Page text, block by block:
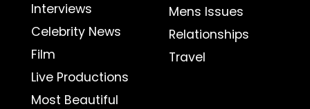
Interviews
Celebrity News
Film
Live Productions
Most Beautiful
Mens Issues
Relationships
Travel